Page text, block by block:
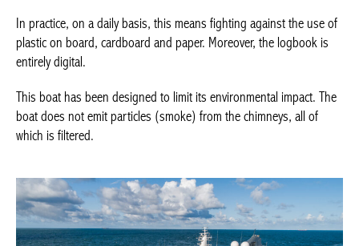
of plastic on board, cardboard and paper. Moreover, the logbook
is entirely digital.
The boat does not emit particles (smoke) from the chimneys, all
of which is filtered.